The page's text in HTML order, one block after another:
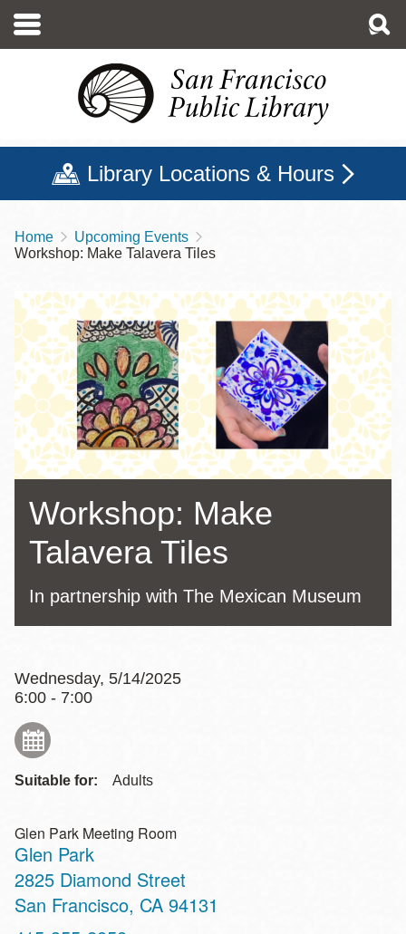
main
Library Locations & Hours
Breadcrumb
Home
Upcoming Events
Workshop: Make Talavera Tiles
Workshop: Make
Talavera Tiles
In partnership with The Mexican Museum
Wednesday, 5/14/2025
6:00 - 7:00
Suitable for: Adults
Glen Park Meeting Room
Glen Park
Address
2825 Diamond Street
San Francisco, CA 94131